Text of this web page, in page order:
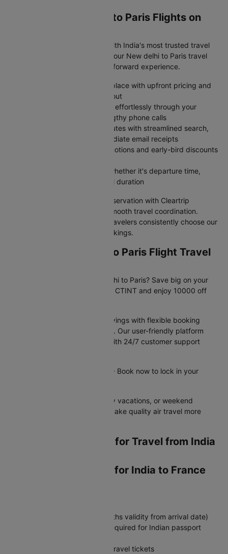
Why Book New delhi to Paris Flights on
Skip the flight booking stress with India's most trusted travel
platform- Cleartrip transforms your New delhi to Paris travel
planning into a smooth, straightforward experience.
Browse all major airlines in one place with upfront pricing and
zero surprise charges at checkout
Modify or cancel your bookings effortlessly through your
account dashboard without lengthy phone calls
Complete your purchase in minutes with streamlined search,
protected payments, and immediate email receipts
Access member-exclusive promotions and early-bird discounts
Filter flights by your priorities, whether it's departure time,
airline preference, or total travel duration
Your New delhi to Paris flight reservation with Cleartrip
guarantees value pricing and smooth travel coordination.
Discover why India's savviest travelers consistently choose our
platform for domestic flight bookings.
Exclusive New delhi to Paris Flight Travel
Planning your trip from New delhi to Paris? Save big on your
flight booking! Use promo code CTINT and enjoy 10000 off
These offers provide instant savings with flexible booking
options and competitive pricing. Our user-friendly platform
makes securing deals simple, with 24/7 customer support
Offer valid until 31st Dec 2026 - Book now to lock in your
Perfect for business trips, family vacations, or weekend
getaways - these flight offers make quality air travel more
Essential Documents for Travel from India
Required Documents for India to France
Valid passport (minimum 6 months validity from arrival date)
Schengen visa (tourist/visit) - required for Indian passport
Return flight tickets or onward travel tickets